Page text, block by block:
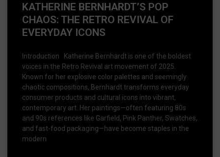
KATHERINE BERNHARDT’S POP
CHAOS: THE RETRO REVIVAL OF
EVERYDAY ICONS
Introduction Katherine Bernhardt is one of the boldest
voices in the Retro Revival art movement of 2025.
Known for her explosive color palettes and seemingly
chaotic compositions, Bernhardt transforms everyday
consumer products and cultural icons into vibrant,
contemporary art. Her paintings—often featuring 80s
and 90s references like Garfield, Pink Panther, Swatches,
and fast-food packaging—have become staples in the
modern